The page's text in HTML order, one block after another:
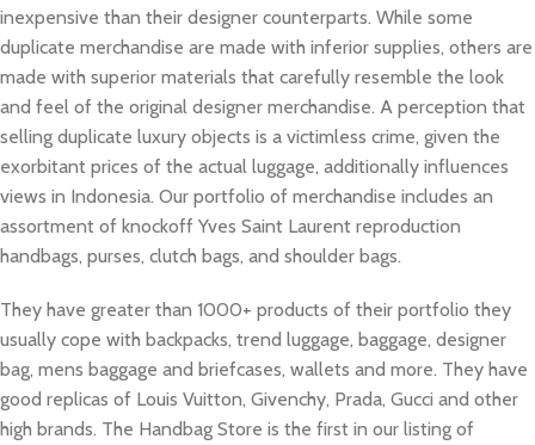
inexpensive than their designer counterparts. While some
duplicate merchandise are made with inferior supplies, others are
made with superior materials that carefully resemble the look
and feel of the original designer merchandise. A perception that
selling duplicate luxury objects is a victimless crime, given the
exorbitant prices of the actual luggage, additionally influences
views in Indonesia. Our portfolio of merchandise includes an
assortment of knockoff Yves Saint Laurent reproduction
handbags, purses, clutch bags, and shoulder bags.
They have greater than 1000+ products of their portfolio they
usually cope with backpacks, trend luggage, baggage, designer
bag, mens baggage and briefcases, wallets and more. They have
good replicas of Louis Vuitton, Givenchy, Prada, Gucci and other
high brands. The Handbag Store is the first in our listing of